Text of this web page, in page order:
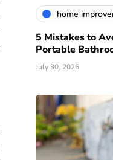
home
5 Mistakes to
Portable
July 30, 2026